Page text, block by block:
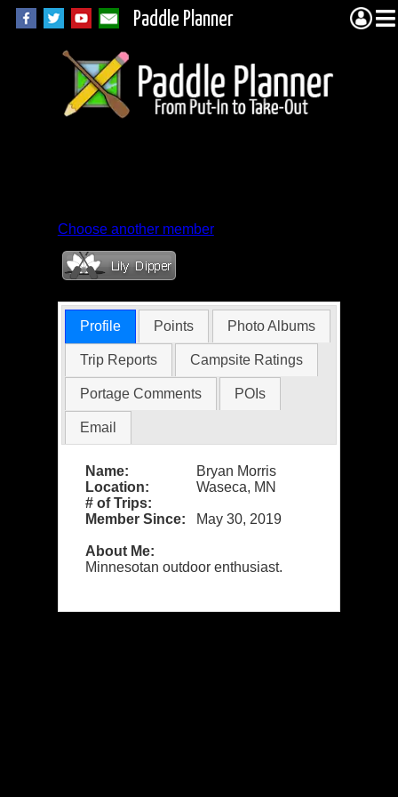
Paddle Planner
Choose another member
Profile Points Photo Albums
Trip Reports Campsite Ratings
Portage Comments POIs
Email
Name:
Bryan Morris
Location:
Waseca, MN
# of Trips:
Member Since:
May 30, 2019
About Me:
Minnesotan outdoor enthusiast.